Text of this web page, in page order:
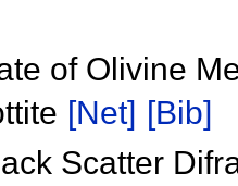
of Olivine
[Net] [Bib]
Scatter